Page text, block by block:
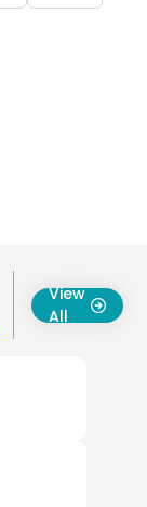
View
All